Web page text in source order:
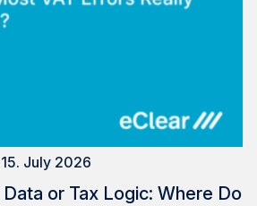
15. July 2026
or Tax Logic: Where Do